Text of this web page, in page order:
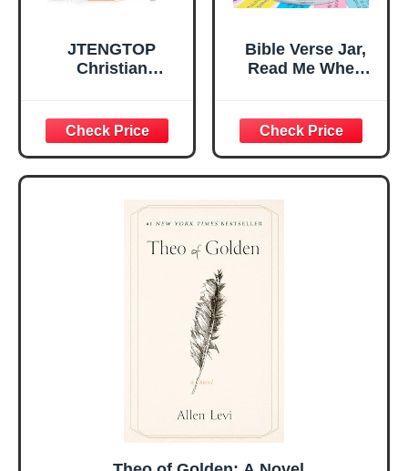
JTENGTOP
Christian
Graduation
Christmas Ideas
Gifts for Women
Her, Best Friend
Sister Mom
Valentines
Mothers Day
Easter Friendship
Bible Verse Jar,
Read Me When
Encouragement -
Christian Gifts for
Women, Mothers
Day Gift for Mom,
Birthday Gifts,
Graduation Gift,
Prayer Cards With
A 48-inch Ribbon